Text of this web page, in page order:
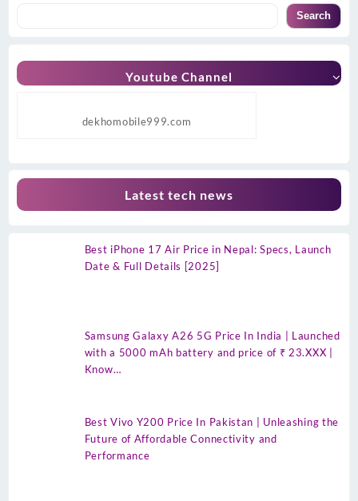
Search
Youtube Channel
dekhomobile999.com
Latest tech news
Best iPhone 17 Air Price in Nepal: Specs, Launch
Date & Full Details [2025]
Samsung Galaxy A26 5G Price In India | Launched
with a 5000 mAh battery and price of ₹ 23.XXX |
Know…
Best Vivo Y200 Price In Pakistan | Unleashing the
Future of Affordable Connectivity and
Performance